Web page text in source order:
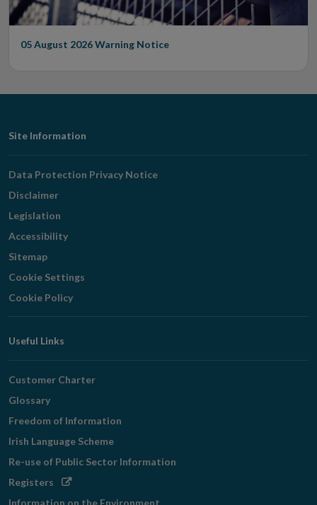
05 August 2026Warning Notice
Footer
Navigation
Site Information
Data Protection Privacy Notice
Disclaimer
Legislation
Accessibility
Sitemap
Cookie Settings
Cookie Policy
Useful Links
Customer Charter
Glossary
Freedom of Information
Irish Language Scheme
Re-use of Public Sector Information
Registers Opens